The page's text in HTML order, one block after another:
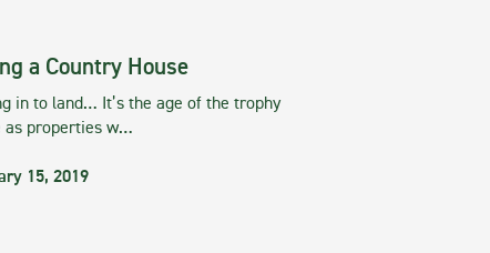
a Country House
in to land… It’s the age of the trophy
as properties w…
15, 2019